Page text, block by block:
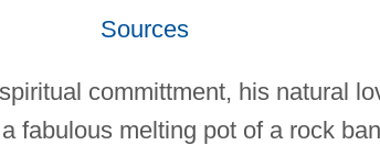
Sources
committment, his natural
fabulous melting pot of a rock